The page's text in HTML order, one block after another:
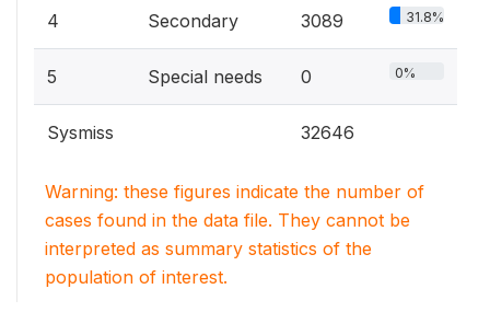
4 Secondary 3089 31.8%
5 Special needs 0 0%
Sysmiss 32646
Warning: these figures indicate the number of
cases found in the data file. They cannot be
interpreted as summary statistics of the
population of interest.